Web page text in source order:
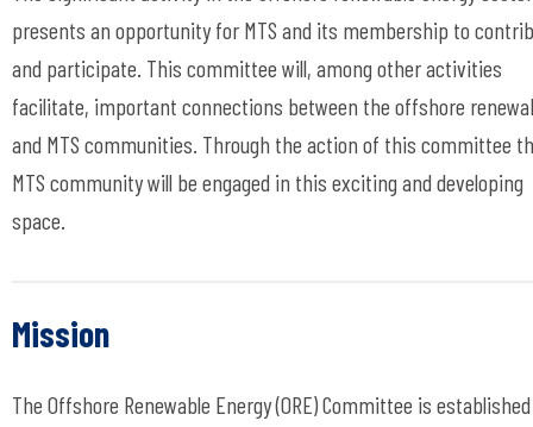
presents an opportunity for MTS and its membership to
and participate. This committee will, among other activities
facilitate, important connections between the offshore
and MTS communities. Through the action of this committee
MTS community will be engaged in this exciting and developing
space.
Mission
The Offshore Renewable Energy (ORE) Committee is